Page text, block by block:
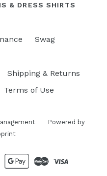
& DRESS SHIRTS
Swag
Shipping & Returns
Terms of Use
Powered by